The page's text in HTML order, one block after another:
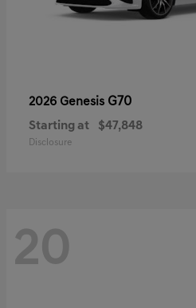
2026 Genesis G70
Starting at $47,848
Disclosure
20